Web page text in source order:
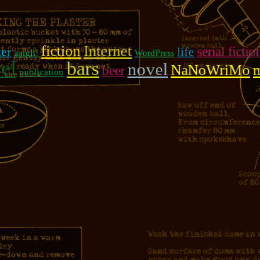
aargh! fictionInternet WordPress life serial
publication barsbeernovel NaNoWriMo